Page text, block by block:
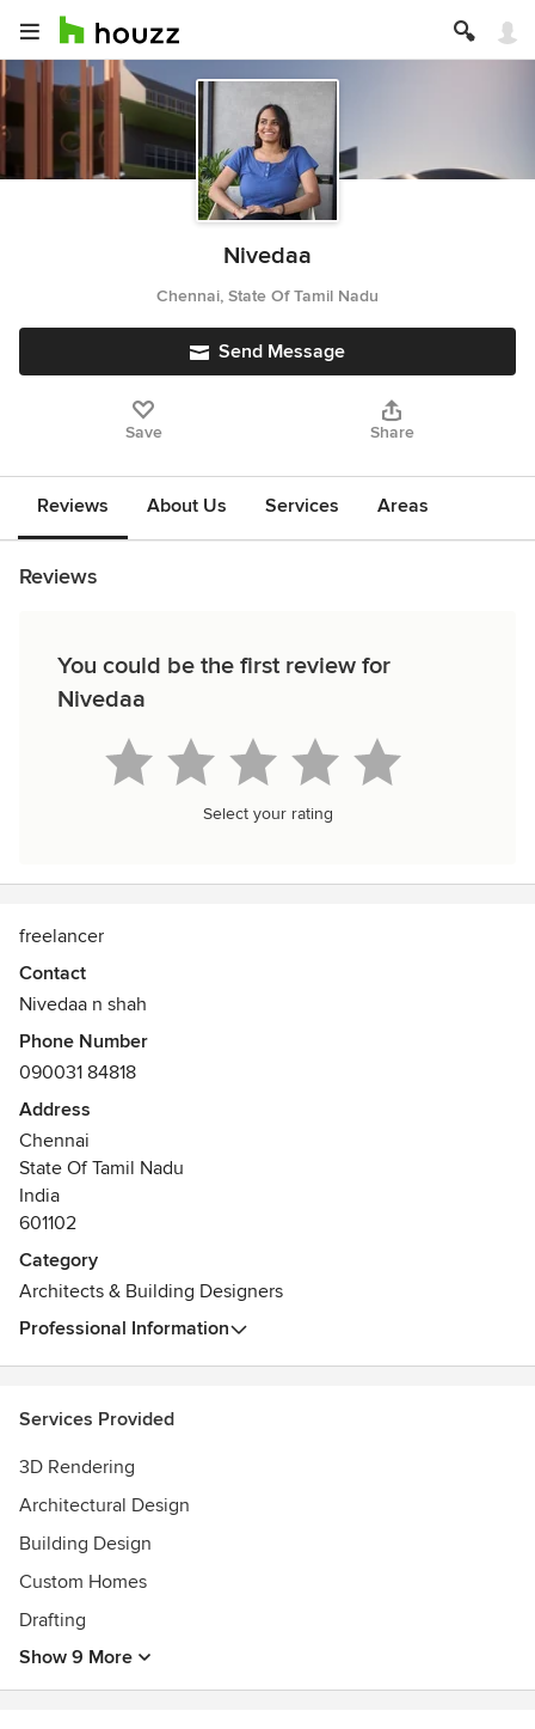
Nivedaa
Chennai, State Of Tamil Nadu
Send Message
Save Share
Reviews About Us Services Areas
Reviews
You could be the first review for
Nivedaa
Select your rating
freelancer
Contact
Nivedaa n shah
Phone Number
090031 84818
Address
Chennai
State Of Tamil Nadu
India
601102
Category
Architects & Building Designers
Professional Information
Services Provided
3D Rendering
Architectural Design
Building Design
Custom Homes
Drafting
Show 9 More